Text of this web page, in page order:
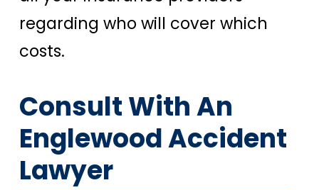
regarding who will cover which
costs.
Consult With An
Englewood Accident
Lawyer